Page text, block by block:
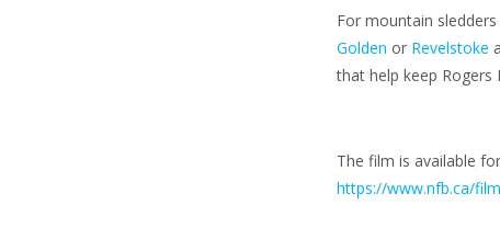
For mountain
Golden or Revelstoke
that help keep
The film is available
https://www.nfb.ca/